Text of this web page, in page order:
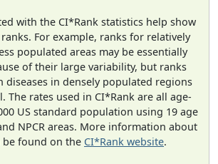
with the CI*Rank statistics help show
For example, ranks for relatively
populated areas may be essentially
of their large variability, but ranks
diseases in densely populated regions
The rates used in CI*Rank are all age-
US standard population using 19 age
NPCR areas. More information about
found on the CI*Rank website.